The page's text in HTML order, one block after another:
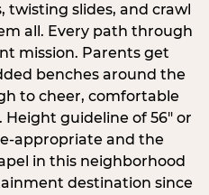
twisting slides, and crawl
all. Every path through
mission. Parents get
benches around the
to cheer, comfortable
guideline of 56″ or
and the
in this neighborhood
destination since